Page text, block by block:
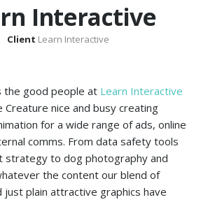
Interactive
Client Learn Interactive
the good people at Learn Interactive
Creature nice and busy creating
for a wide range of ads, online
comms. From data safety tools
strategy to dog photography and
the content our blend of
just plain attractive graphics have